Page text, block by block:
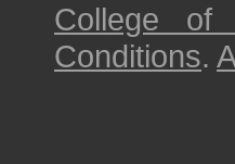
College of
Conditions.